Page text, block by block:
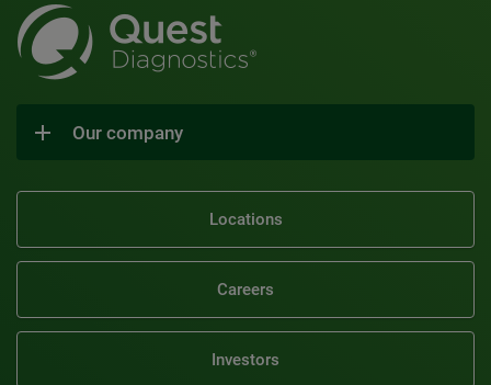
Our company
Locations
Careers
Investors